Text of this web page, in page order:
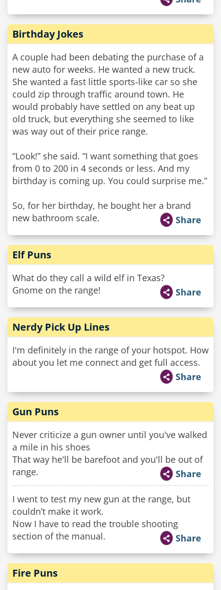
Birthday Jokes
A couple had been debating the purchase of a
new auto for weeks. He wanted a new truck.
She wanted a fast little sports-like car so she
could zip through traffic around town. He
would probably have settled on any beat up
old truck, but everything she seemed to like
was way out of their price range.
“Look!” she said. “I want something that goes
from 0 to 200 in 4 seconds or less. And my
birthday is coming up. You could surprise me.”
So, for her birthday, he bought her a brand
new bathroom scale.
Share
Elf Puns
What do they call a wild elf in Texas?
Gnome on the range!
Share
Nerdy Pick Up Lines
I'm definitely in the range of your hotspot. How
about you let me connect and get full access.
Share
Gun Puns
Never criticize a gun owner until you've walked
a mile in his shoes
That way he'll be barefoot and you'll be out of
range.
Share
I went to test my new gun at the range, but
couldn’t make it work.
Now I have to read the trouble shooting
section of the manual.
Share
Fire Puns